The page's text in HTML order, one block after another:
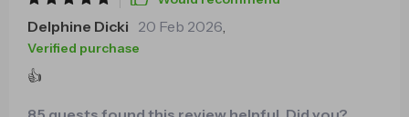
really glad I decided to give this course a try. It’s
become more than just a tool for relaxation—it’s
impact on how I navigate my day-to-day life. It feels
like a solid investment in my own well-being ⭐⭐⭐⭐⭐
Delphine Dicki 20 Feb 2026,
Verified purchase
👍